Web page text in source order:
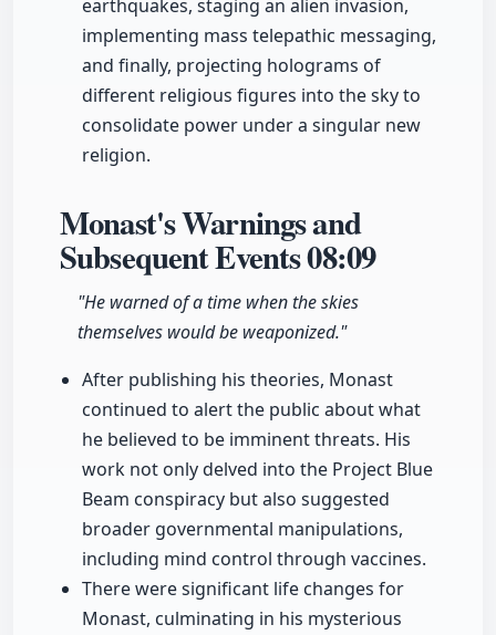
earthquakes, staging an alien invasion,
implementing mass telepathic messaging,
and finally, projecting holograms of
different religious figures into the sky to
consolidate power under a singular new
religion.
Monast's Warnings and
Subsequent Events08:09
"He warned of a time when the skies
themselves would be weaponized."
After publishing his theories, Monast
continued to alert the public about what
he believed to be imminent threats. His
work not only delved into the Project Blue
Beam conspiracy but also suggested
broader governmental manipulations,
including mind control through vaccines.
There were significant life changes for
Monast, culminating in his mysterious